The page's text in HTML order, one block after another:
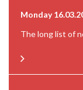
Monday
The long list of